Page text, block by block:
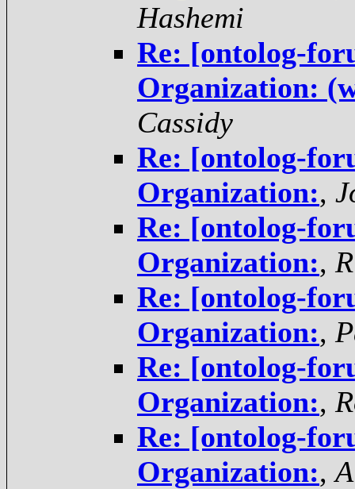
Hashemi
Re: [ontolog-
Organization:
Cassidy
Re: [ontolog-
Organization:,
Re: [ontolog-
Organization:,
Re: [ontolog-
Organization:,
Re: [ontolog-
Organization:,
Re: [ontolog-
Organization:,